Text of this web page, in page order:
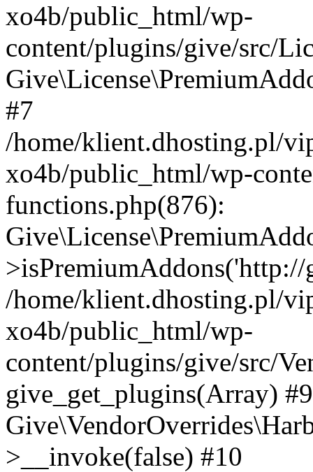
xo4b/public_html/wp-
content/plugins/give/src/
#7
/home/klient.dhosting.pl/
xo4b/public_html/wp-
functions.php(876):
/home/klient.dhosting.pl/
xo4b/public_html/wp-
content/plugins/give/src/
give_get_plugins(Array)
>__invoke(false) #10